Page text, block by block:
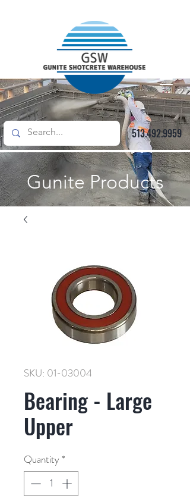
513.492.9959
Gunite Products
SKU: 01-03004
Bearing - Large
Upper
Quantity *